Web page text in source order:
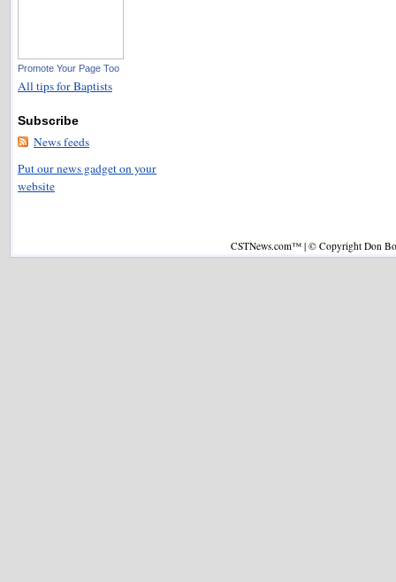
Promote Your Page Too
All tips for Baptists
Subscribe
News feeds
Put our news gadget on your
website
CSTNews.com™ | © Copyright Don